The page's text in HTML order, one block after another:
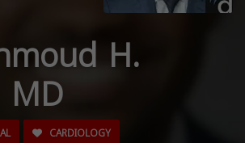
H.
CARDIOLOGY